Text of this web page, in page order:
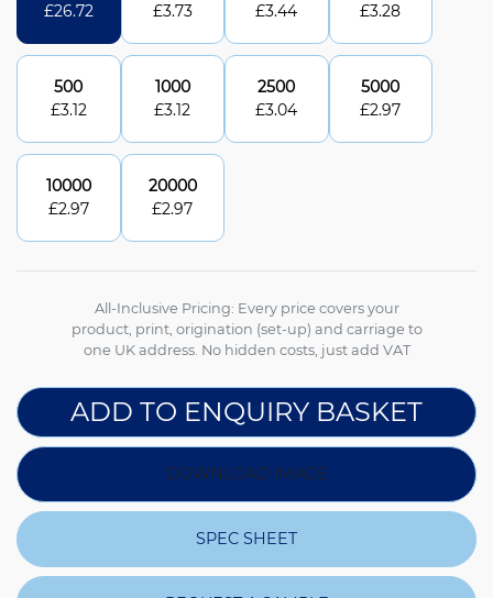
£26.72
£3.73
£3.44
£3.28
500
£3.12
1000
£3.12
2500
£3.04
5000
£2.97
10000
£2.97
20000
£2.97
All-Inclusive Pricing: Every price covers your
product, print, origination (set-up) and carriage to
one UK address. No hidden costs, just add VAT
ADD TO ENQUIRY BASKET
DOWNLOAD IMAGE
SPEC SHEET